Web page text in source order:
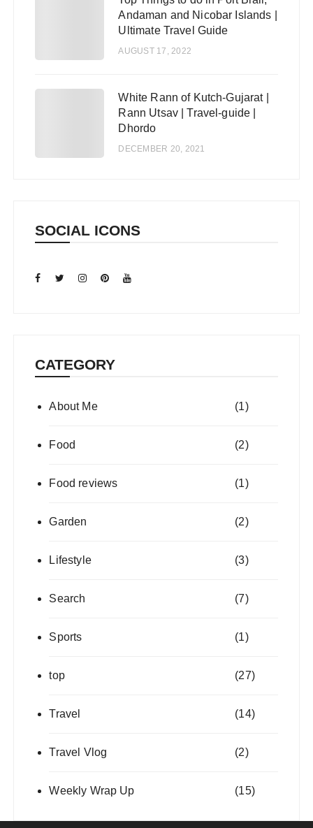
Andaman and Nicobar Islands |
Ultimate Travel Guide
AUGUST 17, 2022
White Rann of Kutch-Gujarat |
Rann Utsav | Travel-guide |
Dhordo
DECEMBER 20, 2021
SOCIAL ICONS
CATEGORY
About Me (1)
Food (2)
Food reviews (1)
Garden (2)
Lifestyle (3)
Search (7)
Sports (1)
top (27)
Travel (14)
Travel Vlog (2)
Weekly Wrap Up (15)